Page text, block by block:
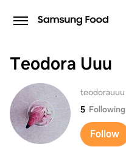
Teodora Uuu
Teodora Uuuteodorauuu
5 Following
Follow